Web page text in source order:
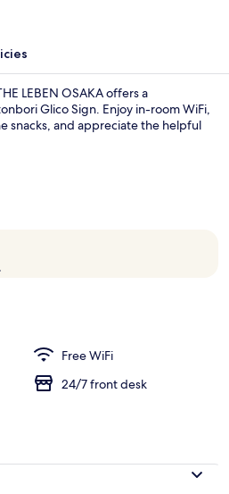
LEBEN OSAKA offers a
Glico Sign. Enjoy in-room WiFi,
snacks, and appreciate the helpful
Free WiFi
24/7 front desk